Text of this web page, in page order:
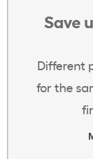
Save
Different
for the